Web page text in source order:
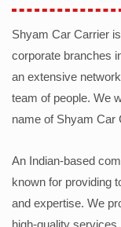
Shyam Car Carrier
corporate branches
an extensive
team of people. We
name of Shyam Car
An Indian-based
known for providing
and expertise. We
high-quality